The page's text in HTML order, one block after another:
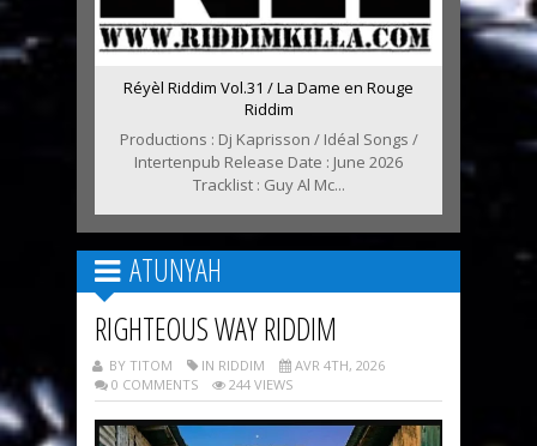
Réyèl Riddim Vol.31 / La Dame en Rouge
Riddim
Productions : Dj Kaprisson / Idéal Songs /
Intertenpub Release Date : June 2026
Tracklist : Guy Al Mc...
ATUNYAH
RIGHTEOUS WAY RIDDIM
BY TITOM IN RIDDIM
AVR 4TH, 2026
0 COMMENTS
244 VIEWS